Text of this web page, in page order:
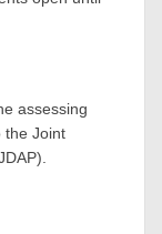
assessing
the Joint